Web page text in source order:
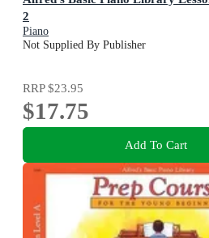
2
Piano
Not Supplied By Publisher
RRP$23.95
$17.75
Add To Cart